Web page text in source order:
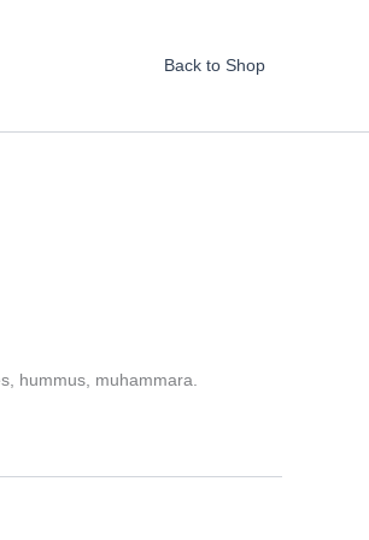
Back to Shop
hummus, muhammara.